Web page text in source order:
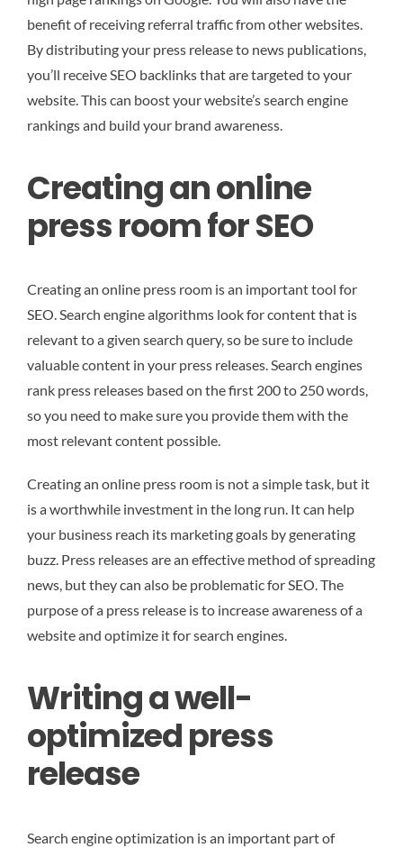
benefit of receiving referral traffic from other websites.
By distributing your press release to news publications,
you’ll receive SEO backlinks that are targeted to your
website. This can boost your website’s search engine
rankings and build your brand awareness.
Creating an online
press room for SEO
Creating an online press room is an important tool for
SEO. Search engine algorithms look for content that is
relevant to a given search query, so be sure to include
valuable content in your press releases. Search engines
rank press releases based on the first 200 to 250 words,
so you need to make sure you provide them with the
most relevant content possible.
Creating an online press room is not a simple task, but it
is a worthwhile investment in the long run. It can help
your business reach its marketing goals by generating
buzz. Press releases are an effective method of spreading
news, but they can also be problematic for SEO. The
purpose of a press release is to increase awareness of a
website and optimize it for search engines.
Writing a well-
optimized press
release
Search engine optimization is an important part of